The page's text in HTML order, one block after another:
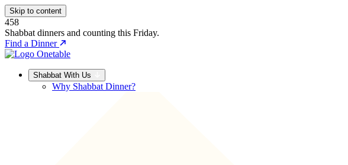
Skip to content
458
Shabbat dinners and counting this Friday.
Find a Dinner
Shabbat With Us
Why Shabbat Dinner?